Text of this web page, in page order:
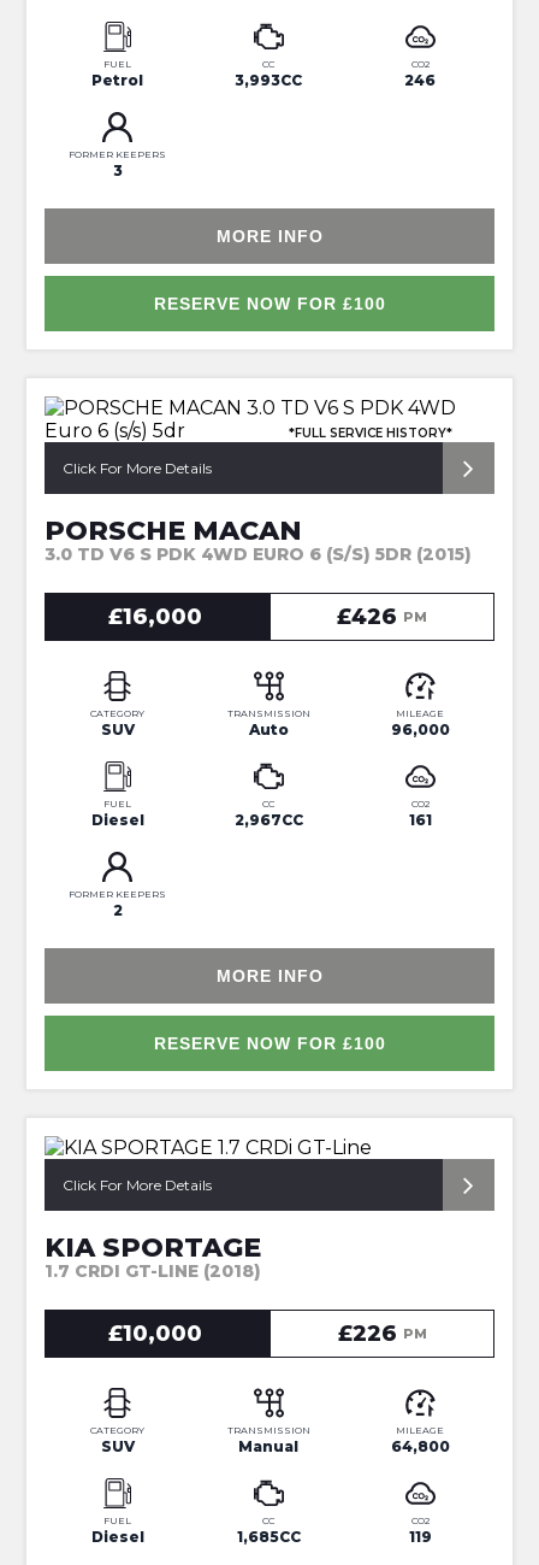
FUEL
Petrol
CC
3,993CC
CO2
246
FORMER KEEPERS
3
MORE INFO
RESERVE NOW FOR £100
*FULL SERVICE HISTORY*
Click For More Details
PORSCHE MACAN
3.0 TD V6 S PDK 4WD EURO 6 (S/S) 5DR (2015)
£16,000 £426 PM
CATEGORY
SUV
TRANSMISSION
Auto
MILEAGE
96,000
FUEL
Diesel
CC
2,967CC
CO2
161
FORMER KEEPERS
2
MORE INFO
RESERVE NOW FOR £100
Click For More Details
KIA SPORTAGE
1.7 CRDI GT-LINE (2018)
£10,000 £226 PM
CATEGORY
SUV
TRANSMISSION
Manual
MILEAGE
64,800
FUEL
Diesel
CC
1,685CC
CO2
119